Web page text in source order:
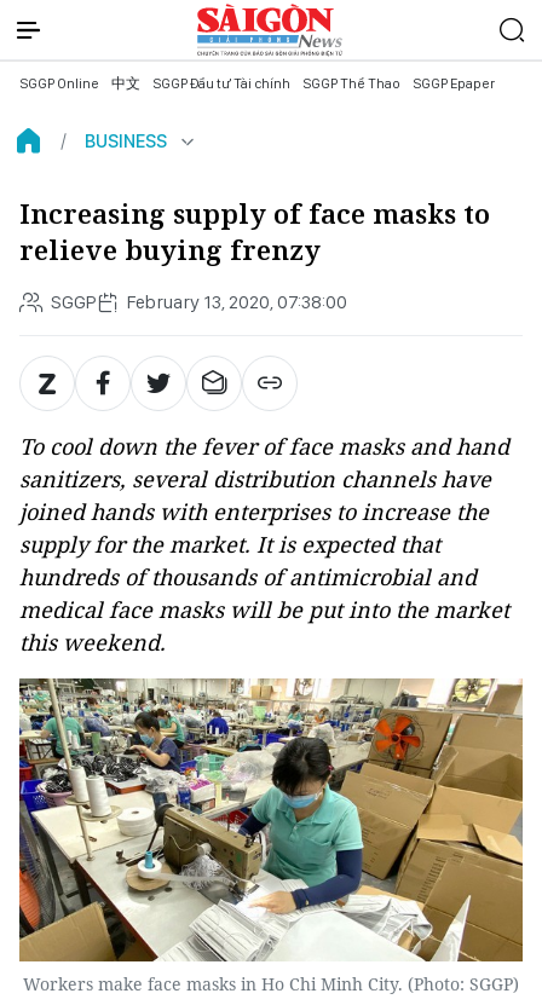
SGGP Online 中文 SGGP Đầu tư Tài chính SGGP Thể Thao SGGP Epaper
BUSINESS
Increasing supply of face masks to
relieve buying frenzy
SGGP February 13, 2020, 07:38:00
To cool down the fever of face masks and hand
sanitizers, several distribution channels have
joined hands with enterprises to increase the
supply for the market. It is expected that
hundreds of thousands of antimicrobial and
medical face masks will be put into the market
this weekend.
Workers make face masks in Ho Chi Minh City. (Photo: SGGP)